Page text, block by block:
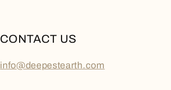
CONTACT US
info@deepestearth.com